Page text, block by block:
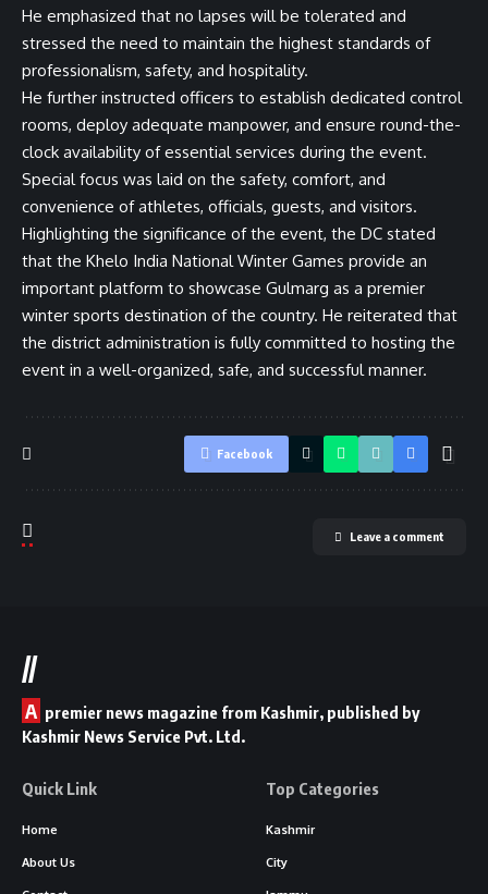
He emphasized that no lapses will be tolerated and
stressed the need to maintain the highest standards of
professionalism, safety, and hospitality.
He further instructed officers to establish dedicated control
rooms, deploy adequate manpower, and ensure round-the-
clock availability of essential services during the event.
Special focus was laid on the safety, comfort, and
convenience of athletes, officials, guests, and visitors.
Highlighting the significance of the event, the DC stated
that the Khelo India National Winter Games provide an
important platform to showcase Gulmarg as a premier
winter sports destination of the country. He reiterated that
the district administration is fully committed to hosting the
event in a well-organized, safe, and successful manner.
Facebook
Leave a comment
//
A premier news magazine from Kashmir, published by
Kashmir News Service Pvt. Ltd.
Quick Link
Home
About Us
Top Categories
Kashmir
City